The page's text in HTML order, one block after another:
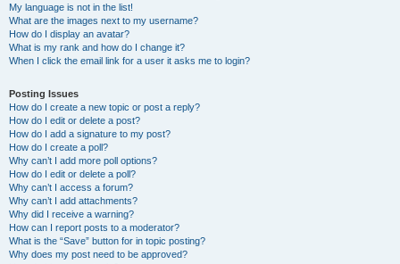
My language is not in the list!
What are the images next to my username?
How do I display an avatar?
What is my rank and how do I change it?
When I click the email link for a user it asks me to login?
Posting Issues
How do I create a new topic or post a reply?
How do I edit or delete a post?
How do I add a signature to my post?
How do I create a poll?
Why can’t I add more poll options?
How do I edit or delete a poll?
Why can’t I access a forum?
Why can’t I add attachments?
Why did I receive a warning?
How can I report posts to a moderator?
What is the “Save” button for in topic posting?
Why does my post need to be approved?